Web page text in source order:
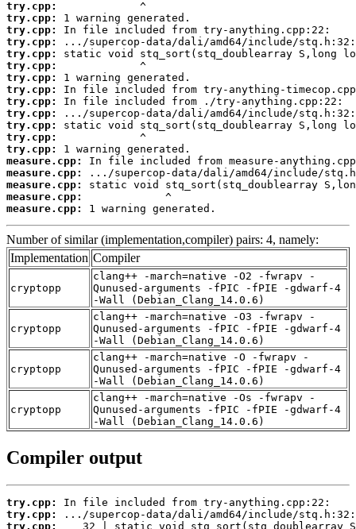
try.cpp:
try.cpp:
try.cpp:
try.cpp:
try.cpp:
try.cpp:
try.cpp:
try.cpp:
try.cpp:
try.cpp:
try.cpp:
try.cpp:
try.cpp:
measure.cpp:
measure.cpp:
measure.cpp:
measure.cpp:
measure.cpp:
1 warning generated.
Number of similar (implementation,compiler) pairs: 4, namely:
Implementation Compiler
cryptopp
clang++ -march=native -O2 -fwrapv -
Qunused-arguments -fPIC -fPIE -gdwarf-4
-Wall (Debian_Clang_14.0.6)
cryptopp
clang++ -march=native -O3 -fwrapv -
Qunused-arguments -fPIC -fPIE -gdwarf-4
-Wall (Debian_Clang_14.0.6)
cryptopp
clang++ -march=native -O -fwrapv -
Qunused-arguments -fPIC -fPIE -gdwarf-4
-Wall (Debian_Clang_14.0.6)
cryptopp
clang++ -march=native -Os -fwrapv -
Qunused-arguments -fPIC -fPIE -gdwarf-4
-Wall (Debian_Clang_14.0.6)
Compiler output
try.cpp:
try.cpp:
try.cpp: